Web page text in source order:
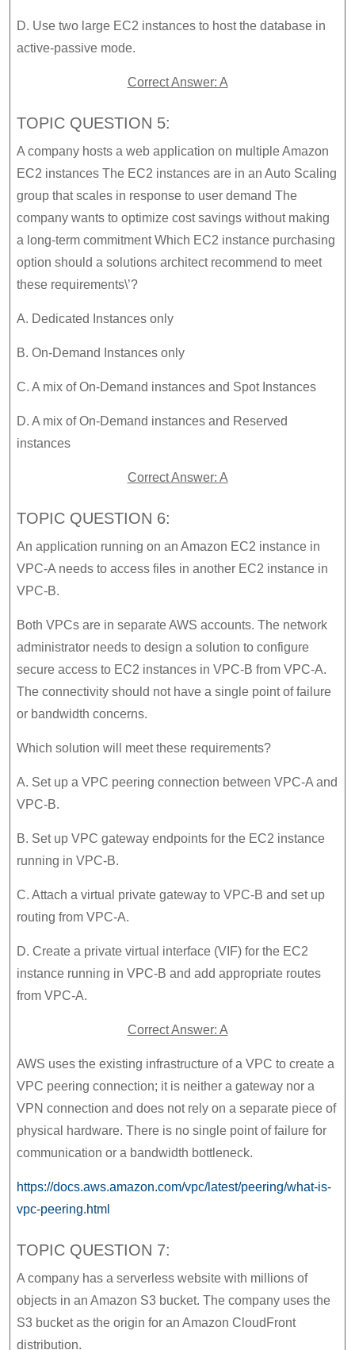
D. Use two large EC2 instances to host the database in
active-passive mode.
Correct Answer: A
TOPIC QUESTION 5:
A company hosts a web application on multiple Amazon
EC2 instances The EC2 instances are in an Auto Scaling
group that scales in response to user demand The
company wants to optimize cost savings without making
a long-term commitment Which EC2 instance purchasing
option should a solutions architect recommend to meet
these requirements\’?
A. Dedicated Instances only
B. On-Demand Instances only
C. A mix of On-Demand instances and Spot Instances
D. A mix of On-Demand instances and Reserved
instances
Correct Answer: A
TOPIC QUESTION 6:
An application running on an Amazon EC2 instance in
VPC-A needs to access files in another EC2 instance in
VPC-B.
Both VPCs are in separate AWS accounts. The network
administrator needs to design a solution to configure
secure access to EC2 instances in VPC-B from VPC-A.
The connectivity should not have a single point of failure
or bandwidth concerns.
Which solution will meet these requirements?
A. Set up a VPC peering connection between VPC-A and
VPC-B.
B. Set up VPC gateway endpoints for the EC2 instance
running in VPC-B.
C. Attach a virtual private gateway to VPC-B and set up
routing from VPC-A.
D. Create a private virtual interface (VIF) for the EC2
instance running in VPC-B and add appropriate routes
from VPC-A.
Correct Answer: A
AWS uses the existing infrastructure of a VPC to create a
VPC peering connection; it is neither a gateway nor a
VPN connection and does not rely on a separate piece of
physical hardware. There is no single point of failure for
communication or a bandwidth bottleneck.
https://docs.aws.amazon.com/vpc/latest/peering/what-is-
vpc-peering.html
TOPIC QUESTION 7:
A company has a serverless website with millions of
objects in an Amazon S3 bucket. The company uses the
S3 bucket as the origin for an Amazon CloudFront
distribution.